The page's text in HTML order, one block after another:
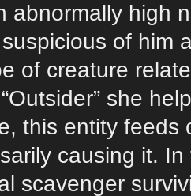
abnormally high
of him
of creature
she
this entity feeds
causing it. In
scavenger